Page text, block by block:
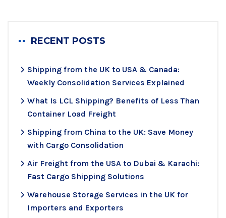
RECENT POSTS
Shipping from the UK to USA & Canada:
Weekly Consolidation Services Explained
What Is LCL Shipping? Benefits of Less Than
Container Load Freight
Shipping from China to the UK: Save Money
with Cargo Consolidation
Air Freight from the USA to Dubai & Karachi:
Fast Cargo Shipping Solutions
Warehouse Storage Services in the UK for
Importers and Exporters